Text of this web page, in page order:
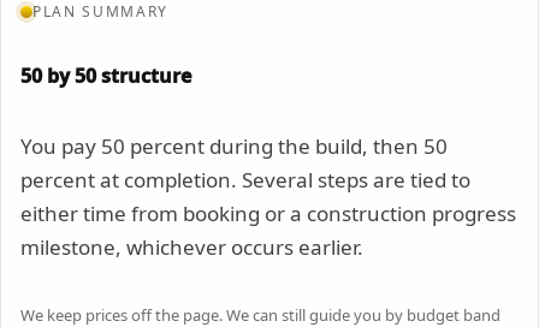
PLAN SUMMARY
50 by 50 structure
You pay 50 percent during the build, then 50
percent at completion. Several steps are tied to
either time from booking or a construction progress
milestone, whichever occurs earlier.
We keep prices off the page. We can still guide you by budget band